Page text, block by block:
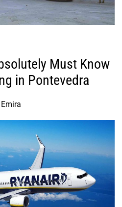
Must Know
in Pontevedra
Emira